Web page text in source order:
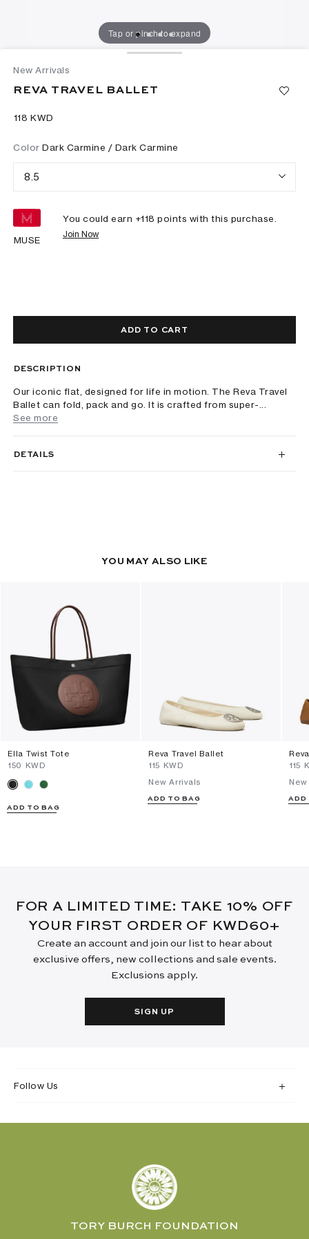
Tap or pinch to expand
New Arrivals
REVA TRAVEL BALLET
⁦118⁩ KWD
Color Dark Carmine / Dark Carmine
8.5
MUSE
You could earn +118 points with this purchase.
Join Now
ADD TO CART
DESCRIPTION
Our iconic flat, designed for life in motion. The Reva Travel
Ballet can fold, pack and go. It is crafted from super-...
See more
DETAILS
YOU MAY ALSO LIKE
Ella Twist Tote
⁦150⁩ KWD
ADD TO BAG
Reva Travel Ballet
⁦115⁩ KWD
New Arrivals
ADD TO BAG
⁦115⁩
ADD
FOR A LIMITED TIME: TAKE 10% OFF
YOUR FIRST ORDER OF KWD60+
Create an account and join our list to hear about
exclusive offers, new collections and sale events.
Exclusions apply.
SIGN UP
Follow Us
TORY BURCH FOUNDATION